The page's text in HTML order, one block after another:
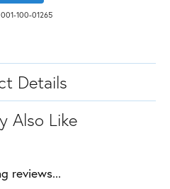
001-100-01265
Details
Also Like
reviews...